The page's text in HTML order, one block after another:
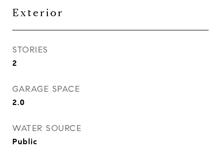
Exterior
STORIES
2
GARAGE SPACE
2.0
WATER SOURCE
Public